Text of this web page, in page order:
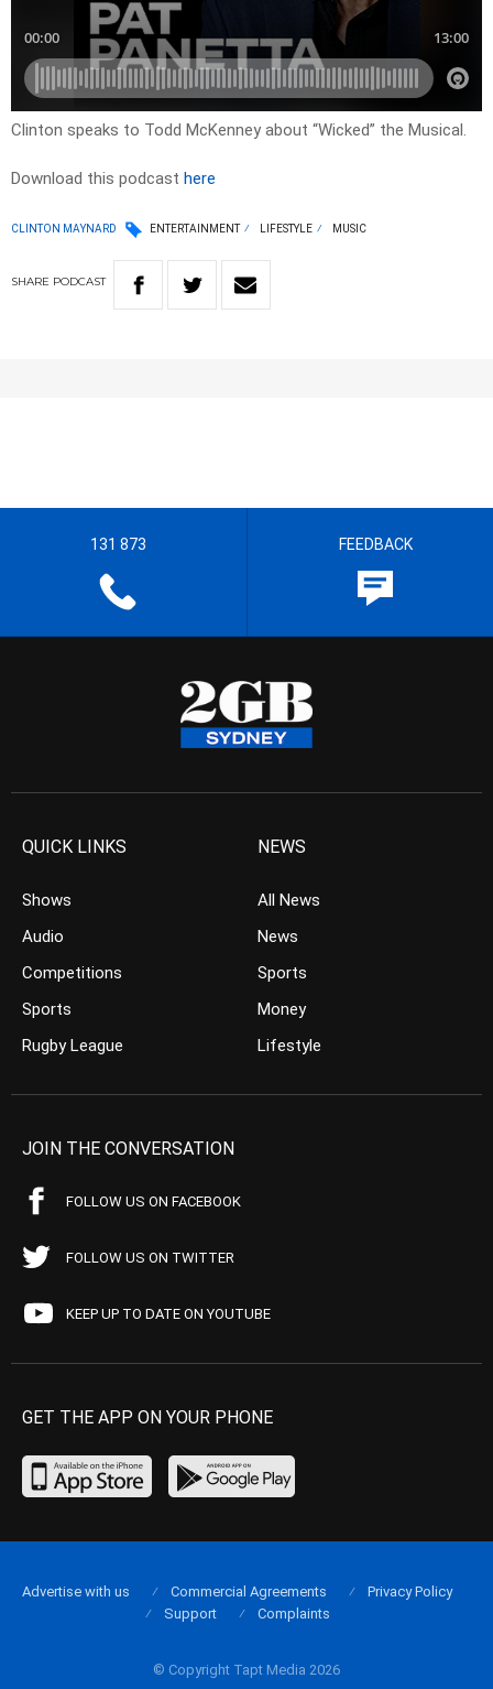
Clinton speaks to Todd McKenney about “Wicked” the Musical.
Download this podcast here
CLINTON MAYNARD ENTERTAINMENT LIFESTYLE MUSIC
SHARE PODCAST
131 873 FEEDBACK
QUICK LINKS
Shows
Audio
Competitions
Sports
Rugby League
NEWS
All News
News
Sports
Money
Lifestyle
JOIN THE CONVERSATION
FOLLOW US ON FACEBOOK
FOLLOW US ON TWITTER
KEEP UP TO DATE ON YOUTUBE
GET THE APP ON YOUR PHONE
© Copyright Tapt Media 2026
Advertise with us Commercial Agreements
Privacy Policy
Support
Complaints